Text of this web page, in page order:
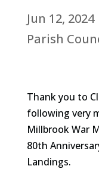
Jun 12, 2024
Parish
Thank you to
following very
Millbrook War
80th
Landings.